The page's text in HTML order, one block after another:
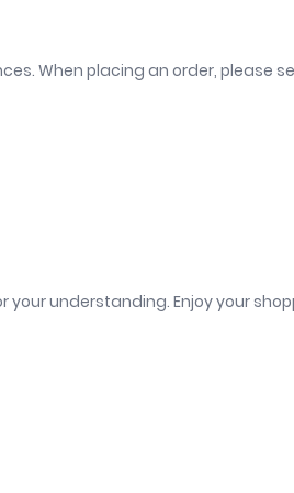
When placing an order, please
understanding. Enjoy your